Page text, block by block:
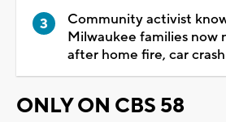
Community activist
Milwaukee families now
after home fire, car crash
ONLY ON CBS 58